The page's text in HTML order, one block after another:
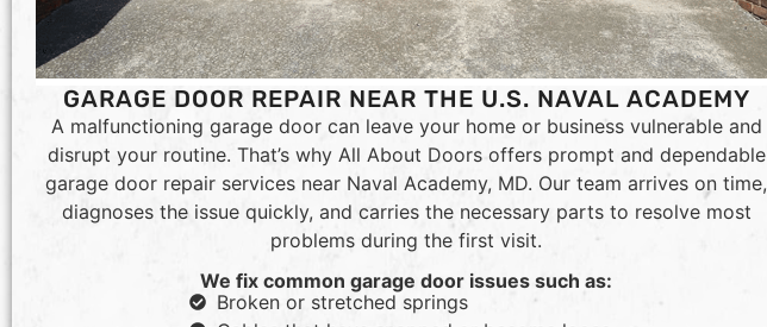
GARAGE DOOR REPAIR NEAR THE U.S. NAVAL ACADEMY
A malfunctioning garage door can leave your home or business vulnerable and
disrupt your routine. That’s why All About Doors offers prompt and dependable
garage door repair services near Naval Academy, MD. Our team arrives on time,
diagnoses the issue quickly, and carries the necessary parts to resolve most
problems during the first visit.
We fix common garage door issues such as:
Broken or stretched springs